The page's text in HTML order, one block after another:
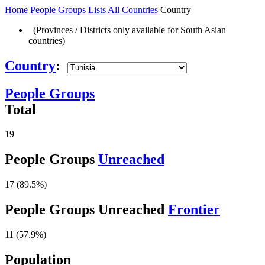
Home People Groups Lists All Countries Country
(Provinces / Districts only available for South Asian
countries)
Country:
People Groups
Total
19
People Groups Unreached
17 (89.5%)
People Groups Unreached Frontier
11 (57.9%)
Population